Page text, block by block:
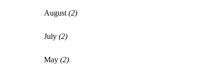
August (2)
July (2)
May (2)